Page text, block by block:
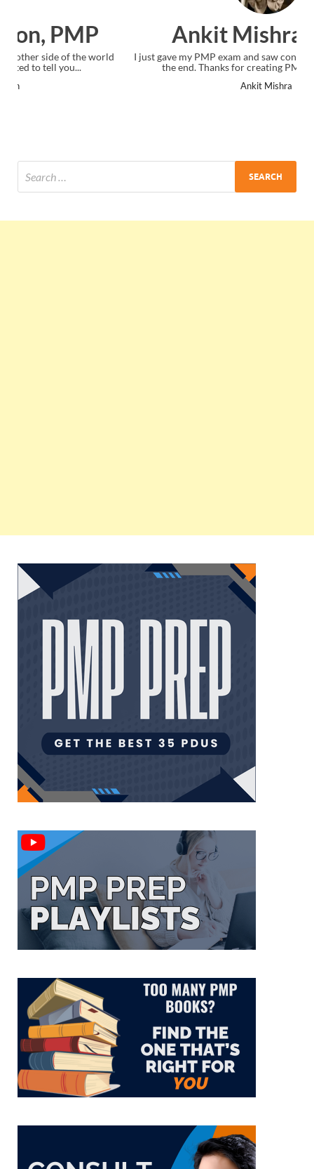
Ankit Mishra, PMP
I just gave my PMP exam and saw congratulations message at
the end. Thanks for creating PMC Lounge and I...